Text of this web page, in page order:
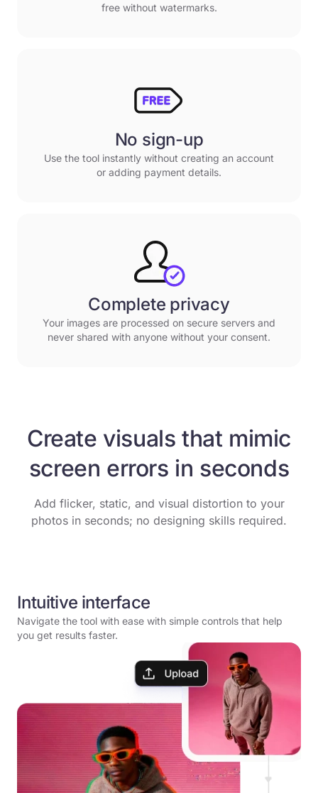
free without watermarks.
No sign-up
Use the tool instantly without creating an account
or adding payment details.
Complete privacy
Your images are processed on secure servers and
never shared with anyone without your consent.
Create visuals that mimic
screen errors in seconds
Add flicker, static, and visual distortion to your
photos in seconds; no designing skills required.
Intuitive interface
Navigate the tool with ease with simple controls that help
you get results faster.